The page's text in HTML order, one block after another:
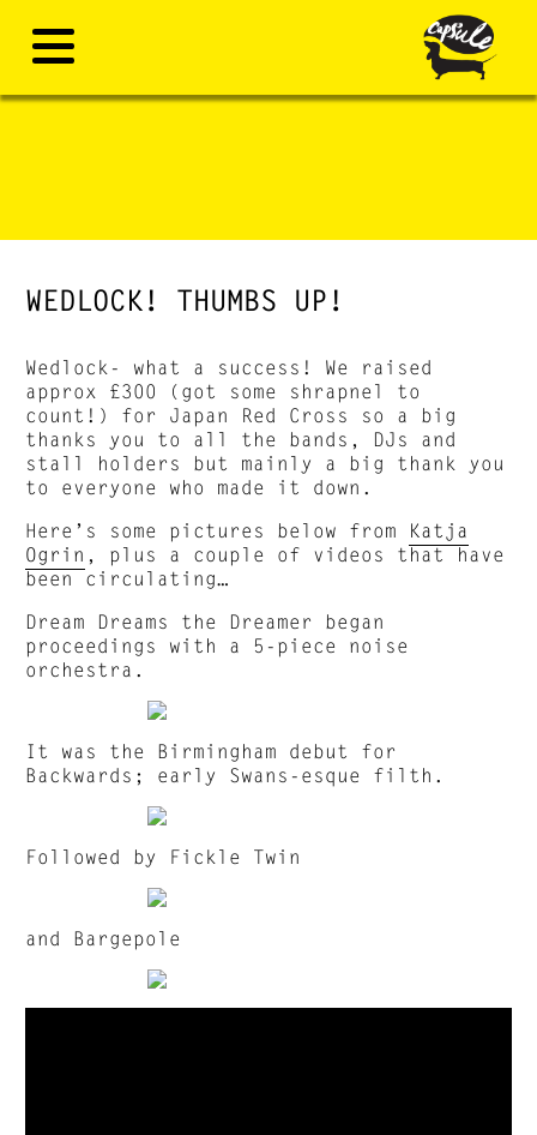
WEDLOCK! THUMBS UP!
Wedlock- what a success! We raised
approx £300 (got some shrapnel to
count!) for Japan Red Cross so a big
thanks you to all the bands, DJs and
stall holders but mainly a big thank you
to everyone who made it down.
Here’s some pictures below from Katja
Ogrin , plus a couple of videos that have
been circulating…
Dream Dreams the Dreamer began
proceedings with a 5-piece noise
orchestra.
It was the Birmingham debut for
Backwards; early Swans-esque filth.
Followed by Fickle Twin
and Bargepole